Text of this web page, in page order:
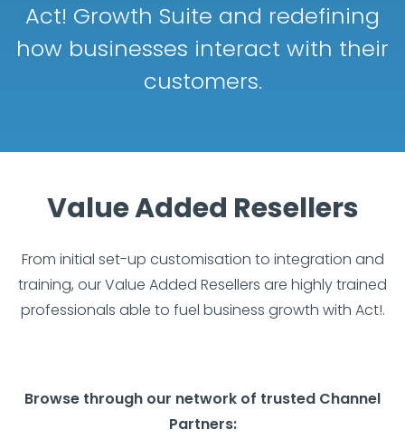
Act! Growth Suite and redefining
how businesses interact with their
customers.
Value Added Resellers
From initial set-up customisation to integration and
training, our Value Added Resellers are highly trained
professionals able to fuel business growth with Act!.
Browse through our network of trusted Channel
Partners: